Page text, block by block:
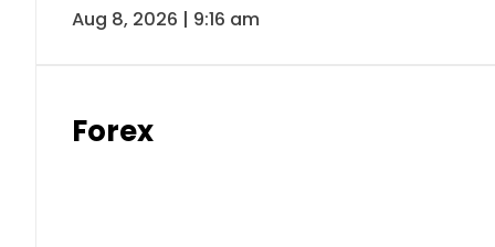
Aug 8, 2026 | 9:16 am
Forex